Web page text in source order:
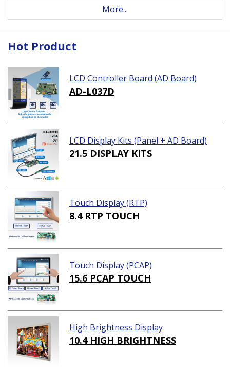
More...
Hot Product
LCD Controller Board (AD Board)
AD-L037D
LCD Display Kits (Panel + AD Board)
21.5 DISPLAY KITS
Touch Display (RTP)
8.4 RTP TOUCH
Touch Display (PCAP)
15.6 PCAP TOUCH
High Brightness Display
10.4 HIGH BRIGHTNESS